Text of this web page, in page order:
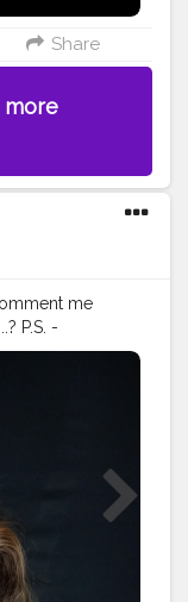
Share
me
P.S. -
makeup is
#